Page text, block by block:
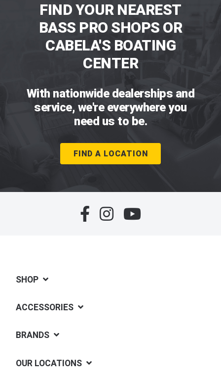
FIND YOUR NEAREST
BASS PRO SHOPS OR
CABELA'S BOATING
CENTER
With nationwide dealerships and
service, we're everywhere you
need us to be.
FIND A LOCATION
SHOP
ACCESSORIES
BRANDS
OUR LOCATIONS